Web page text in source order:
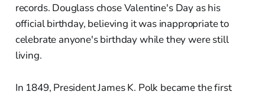
records. Douglass chose Valentine's Day as his
official birthday, believing it was inappropriate to
celebrate anyone's birthday while they were still
living.
In 1849, President James K. Polk became the first